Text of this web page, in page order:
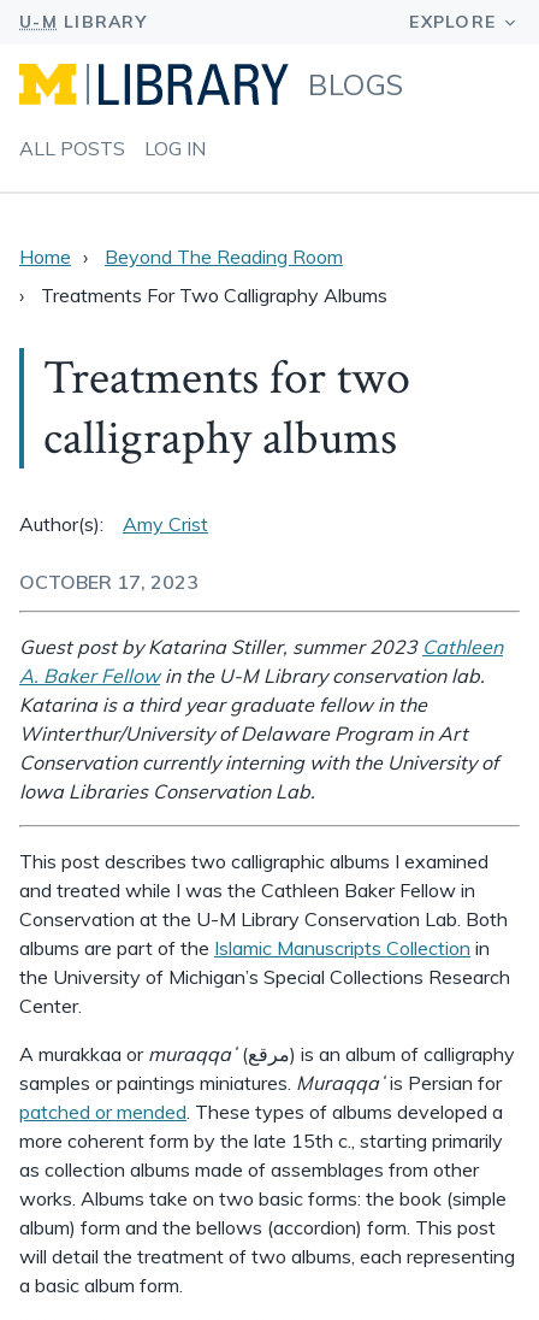
BLOGS
ALL POSTS LOG IN
Home
Beyond The Reading Room
Treatments For Two Calligraphy Albums
Treatments for two
calligraphy albums
Author(s): Amy Crist
OCTOBER 17, 2023
Guest post by Katarina Stiller, summer 2023 Cathleen
A. Baker Fellowin the U-M Library conservation lab.
Katarina is a third year graduate fellow in the
Winterthur/University of Delaware Program in Art
Conservation currently interning with the University of
Iowa Libraries Conservation Lab.
This post describes two calligraphic albums I examined
and treated while I was the Cathleen Baker Fellow in
Conservation at the U-M Library Conservation Lab. Both
albums are part of the Islamic Manuscripts Collection in
the University of Michigan’s Special Collections Research
Center.
A murakkaa or muraqqaʻ(مرقع) is an album of calligraphy
samples or paintings miniatures. Muraqqaʻis Persian for
patched or mended. These types of albums developed a
more coherent form by the late 15th c., starting primarily
as collection albums made of assemblages from other
works. Albums take on two basic forms: the book (simple
album) form and the bellows (accordion) form. This post
will detail the treatment of two albums, each representing
a basic album form.